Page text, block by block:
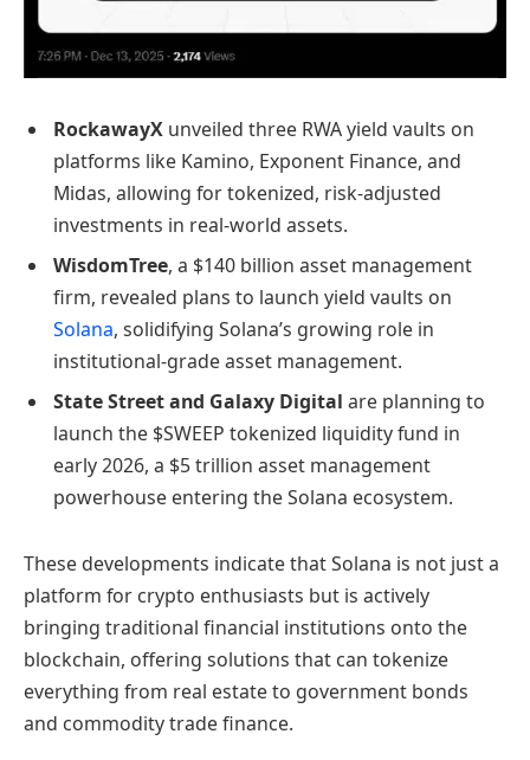
RockawayX unveiled three RWA yield vaults on
platforms like Kamino, Exponent Finance, and
Midas, allowing for tokenized, risk-adjusted
investments in real-world assets.
WisdomTree, a $140 billion asset management
firm, revealed plans to launch yield vaults on
Solana, solidifying Solana’s growing role in
institutional-grade asset management.
State Street and Galaxy Digital are planning to
launch the $SWEEP tokenized liquidity fund in
early 2026, a $5 trillion asset management
powerhouse entering the Solana ecosystem.
These developments indicate that Solana is not just a
platform for crypto enthusiasts but is actively
bringing traditional financial institutions onto the
blockchain, offering solutions that can tokenize
everything from real estate to government bonds
and commodity trade finance.